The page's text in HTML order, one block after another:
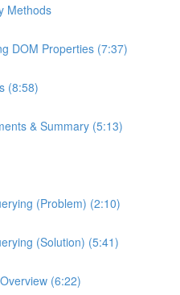
Methods
DOM Properties (7:37)
(8:58)
& Summary (5:13)
(Problem) (2:10)
(Solution) (5:41)
(6:22)